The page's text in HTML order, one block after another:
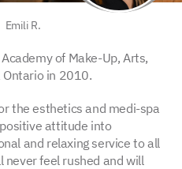
Emili R.
of Make-Up, Arts,
Ontario in 2010.
the esthetics and medi-spa
attitude into
and relaxing service to all
never feel rushed and will